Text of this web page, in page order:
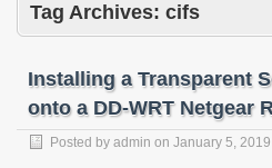
Tag Archives: cifs
Installing a Transparent
onto a DD-WRT Netgear
Posted by admin on January 5, 2019